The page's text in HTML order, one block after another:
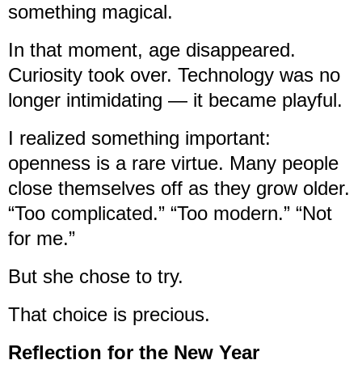
something magical.
In that moment, age disappeared.
Curiosity took over. Technology was no
longer intimidating — it became playful.
I realized something important:
openness is a rare virtue. Many people
close themselves off as they grow older.
“Too complicated.” “Too modern.” “Not
for me.”
But she chose to try.
That choice is precious.
Reflection for the New Year